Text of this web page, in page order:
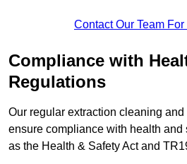
Contact Our Team
Compliance with
Regulations
Our regular extraction cleaning
ensure compliance with health and
as the Health & Safety Act and